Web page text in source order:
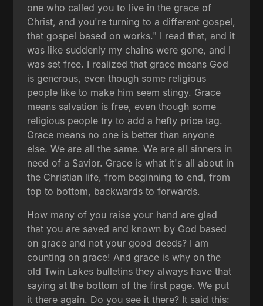
one who called you to live in the grace of
Christ, and you're turning to a different gospel,
that gospel based on works." I read that, and it
was like suddenly my chains were gone, and I
was set free. I realized that grace means God
is generous, even though some religious
people like to make him seem stingy. Grace
means salvation is free, even though some
religious people try to add a hefty price tag.
Grace means no one is better than anyone
else. We are all the same. We are all sinners in
need of a Savior. Grace is what it's all about in
the Christian life, from beginning to end, from
top to bottom, backwards to forwards.
How many of you raise your hand are glad
that you are saved and known by God based
on grace and not your good deeds? I am
counting on grace! And grace is why on the
old Twin Lakes bulletins they always have that
saying at the bottom of the first page. We put
it there again. Do you see it there? It said this: